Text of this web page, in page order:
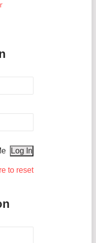
to reset